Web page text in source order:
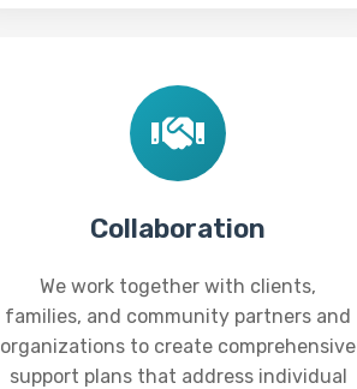
Collaboration
We work together with clients,
families, and community partners and
organizations to create comprehensive
support plans that address individual